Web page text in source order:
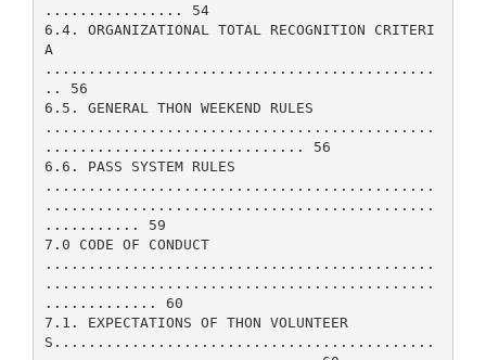
................ 54
6.4. ORGANIZATIONAL TOTAL RECOGNITION CRITERI
A
.............................................
.. 56
6.5. GENERAL THON WEEKEND RULES
.............................................
.............................. 56
6.6. PASS SYSTEM RULES
.............................................
.............................................
........... 59
7.0 CODE OF CONDUCT
.............................................
.............................................
............. 60
7.1. EXPECTATIONS OF THON VOLUNTEER
S............................................